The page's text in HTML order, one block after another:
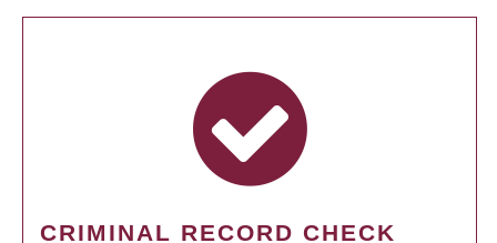
CRIMINAL RECORD CHECK